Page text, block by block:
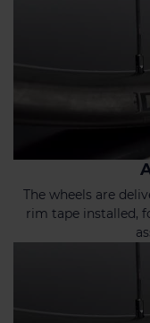
The wheels are
rim tape installed,